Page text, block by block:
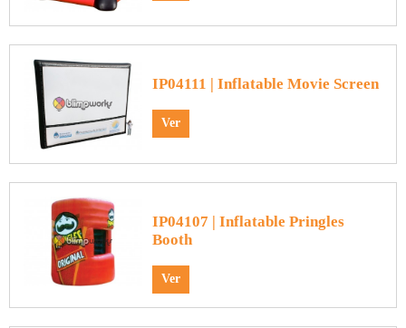
IP04111 | Inflatable Movie Screen
Ver
IP04107 | Inflatable Pringles
Booth
Ver